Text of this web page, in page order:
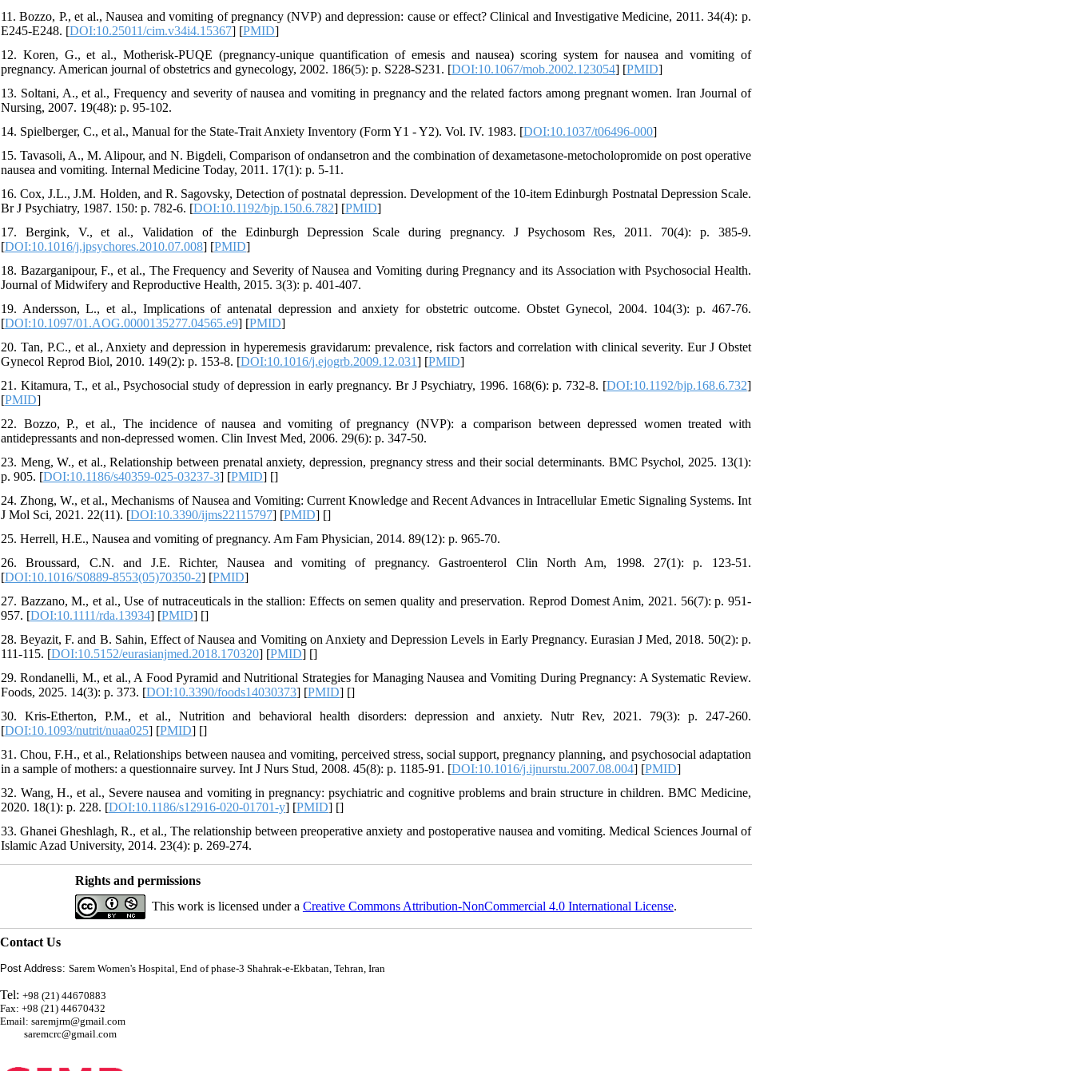
11. Bozzo, P., et al., Nausea and vomiting of pregnancy (NVP) and depression: cause or effect? Clinical and Investigative Medicine, 2011. 34(4): p.
E245-E248. [DOI:10.25011/cim.v34i4.15367] [PMID]
12. Koren, G., et al., Motherisk-PUQE (pregnancy-unique quantification of emesis and nausea) scoring system for nausea and vomiting of
pregnancy. American journal of obstetrics and gynecology, 2002. 186(5): p. S228-S231. [DOI:10.1067/mob.2002.123054] [PMID]
13. Soltani, A., et al., Frequency and severity of nausea and vomiting in pregnancy and the related factors among pregnant women. Iran Journal of
Nursing, 2007. 19(48): p. 95-102.
14. Spielberger, C., et al., Manual for the State-Trait Anxiety Inventory (Form Y1 - Y2). Vol. IV. 1983. [DOI:10.1037/t06496-000]
15. Tavasoli, A., M. Alipour, and N. Bigdeli, Comparison of ondansetron and the combination of dexametasone-metocholopromide on post operative
nausea and vomiting. Internal Medicine Today, 2011. 17(1): p. 5-11.
16. Cox, J.L., J.M. Holden, and R. Sagovsky, Detection of postnatal depression. Development of the 10-item Edinburgh Postnatal Depression Scale.
Br J Psychiatry, 1987. 150: p. 782-6. [DOI:10.1192/bjp.150.6.782] [PMID]
17. Bergink, V., et al., Validation of the Edinburgh Depression Scale during pregnancy. J Psychosom Res, 2011. 70(4): p. 385-9.
[DOI:10.1016/j.jpsychores.2010.07.008] [PMID]
18. Bazarganipour, F., et al., The Frequency and Severity of Nausea and Vomiting during Pregnancy and its Association with Psychosocial Health.
Journal of Midwifery and Reproductive Health, 2015. 3(3): p. 401-407.
19. Andersson, L., et al., Implications of antenatal depression and anxiety for obstetric outcome. Obstet Gynecol, 2004. 104(3): p. 467-76.
[DOI:10.1097/01.AOG.0000135277.04565.e9] [PMID]
20. Tan, P.C., et al., Anxiety and depression in hyperemesis gravidarum: prevalence, risk factors and correlation with clinical severity. Eur J Obstet
Gynecol Reprod Biol, 2010. 149(2): p. 153-8. [DOI:10.1016/j.ejogrb.2009.12.031] [PMID]
21. Kitamura, T., et al., Psychosocial study of depression in early pregnancy. Br J Psychiatry, 1996. 168(6): p. 732-8. [DOI:10.1192/bjp.168.6.732]
[PMID]
22. Bozzo, P., et al., The incidence of nausea and vomiting of pregnancy (NVP): a comparison between depressed women treated with
antidepressants and non-depressed women. Clin Invest Med, 2006. 29(6): p. 347-50.
23. Meng, W., et al., Relationship between prenatal anxiety, depression, pregnancy stress and their social determinants. BMC Psychol, 2025. 13(1):
p. 905. [DOI:10.1186/s40359-025-03237-3] [PMID] []
24. Zhong, W., et al., Mechanisms of Nausea and Vomiting: Current Knowledge and Recent Advances in Intracellular Emetic Signaling Systems. Int
J Mol Sci, 2021. 22(11). [DOI:10.3390/ijms22115797] [PMID] []
25. Herrell, H.E., Nausea and vomiting of pregnancy. Am Fam Physician, 2014. 89(12): p. 965-70.
26. Broussard, C.N. and J.E. Richter, Nausea and vomiting of pregnancy. Gastroenterol Clin North Am, 1998. 27(1): p. 123-51.
[DOI:10.1016/S0889-8553(05)70350-2] [PMID]
27. Bazzano, M., et al., Use of nutraceuticals in the stallion: Effects on semen quality and preservation. Reprod Domest Anim, 2021. 56(7): p. 951-
957. [DOI:10.1111/rda.13934] [PMID] []
28. Beyazit, F. and B. Sahin, Effect of Nausea and Vomiting on Anxiety and Depression Levels in Early Pregnancy. Eurasian J Med, 2018. 50(2): p.
111-115. [DOI:10.5152/eurasianjmed.2018.170320] [PMID] []
29. Rondanelli, M., et al., A Food Pyramid and Nutritional Strategies for Managing Nausea and Vomiting During Pregnancy: A Systematic Review.
Foods, 2025. 14(3): p. 373. [DOI:10.3390/foods14030373] [PMID] []
30. Kris-Etherton, P.M., et al., Nutrition and behavioral health disorders: depression and anxiety. Nutr Rev, 2021. 79(3): p. 247-260.
[DOI:10.1093/nutrit/nuaa025] [PMID] []
31. Chou, F.H., et al., Relationships between nausea and vomiting, perceived stress, social support, pregnancy planning, and psychosocial adaptation
in a sample of mothers: a questionnaire survey. Int J Nurs Stud, 2008. 45(8): p. 1185-91. [DOI:10.1016/j.ijnurstu.2007.08.004] [PMID]
32. Wang, H., et al., Severe nausea and vomiting in pregnancy: psychiatric and cognitive problems and brain structure in children. BMC Medicine,
2020. 18(1): p. 228. [DOI:10.1186/s12916-020-01701-y] [PMID] []
33. Ghanei Gheshlagh, R., et al., The relationship between preoperative anxiety and postoperative nausea and vomiting. Medical Sciences Journal of
Islamic Azad University, 2014. 23(4): p. 269-274.
Rights and permissions
This work is licensed under a Creative Commons Attribution-NonCommercial 4.0 International License.
Contact Us
Post Address: Sarem Women's Hospital, End of phase-3 Shahrak-e-Ekbatan, Tehran, Iran
Tel: +98 (21) 44670883
Fax: +98 (21) 44670432
Email: saremjrm@gmail.com
saremcrc@gmail.com